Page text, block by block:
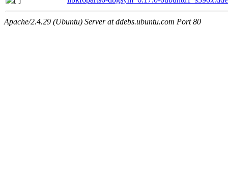
Apache/2.4.29 (Ubuntu) Server at ddebs.ubuntu.com Port 80